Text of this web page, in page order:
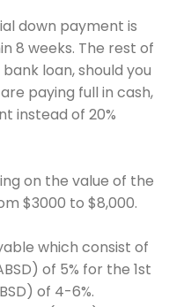
down payment is
8 weeks. The rest of
loan, should you
paying full in cash,
instead of 20%
on the value of the
$3000 to $8,000.
which consist of
of 5% for the 1st
of 4-6%.